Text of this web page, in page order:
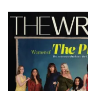
Latest
Magazine
Issue